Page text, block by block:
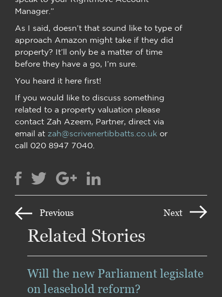
Manager.”
As I said, doesn’t that sound like to type of
approach Amazon might take if they did
property? It’ll only be a matter of time
before they have a go, I’m sure.
You heard it here first!
If you would like to discuss something
related to a property valuation please
contact Zah Azeem, Partner, direct via
email at zah@scrivenertibbatts.co.uk or
call 020 8947 7040.
Previous Next
Related Stories
Will the new Parliament legislate
on leasehold reform?